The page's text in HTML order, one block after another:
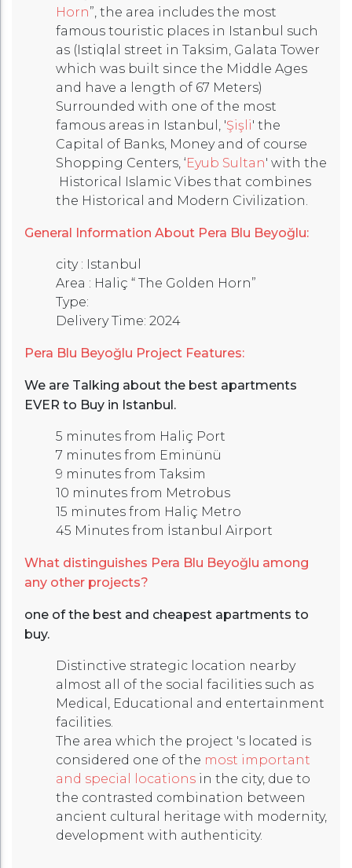
Horn”, the area includes the most
famous touristic places in Istanbul such
as (Istiqlal street in Taksim, Galata Tower
which was built since the Middle Ages
and have a length of 67 Meters)
Surrounded with one of the most
famous areas in Istanbul, 'Şişli' the
Capital of Banks, Money and of course
Shopping Centers, ‘Eyub Sultan' with the
Historical Islamic Vibes that combines
the Historical and Modern Civilization.
General Information About Pera Blu Beyoğlu:
city : Istanbul
Area : Haliç “ The Golden Horn”
Type:
Delivery Time: 2024
Pera Blu Beyoğlu Project Features:
We are Talking about the best apartments
EVER to Buy in Istanbul.
5 minutes from Haliç Port
7 minutes from Eminünü
9 minutes from Taksim
10 minutes from Metrobus
15 minutes from Haliç Metro
45 Minutes from İstanbul Airport
What distinguishes Pera Blu Beyoğlu among
any other projects?
one of the best and cheapest apartments to
buy.
Distinctive strategic location nearby
almost all of the social facilities such as
Medical, Educational and entertainment
facilities.
The area which the project 's located is
considered one of the most important
and special locations in the city, due to
the contrasted combination between
ancient cultural heritage with modernity,
development with authenticity.